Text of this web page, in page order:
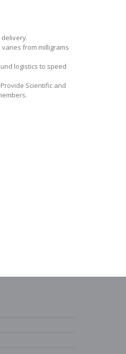
from milligrams
logistics to speed
Scientific and